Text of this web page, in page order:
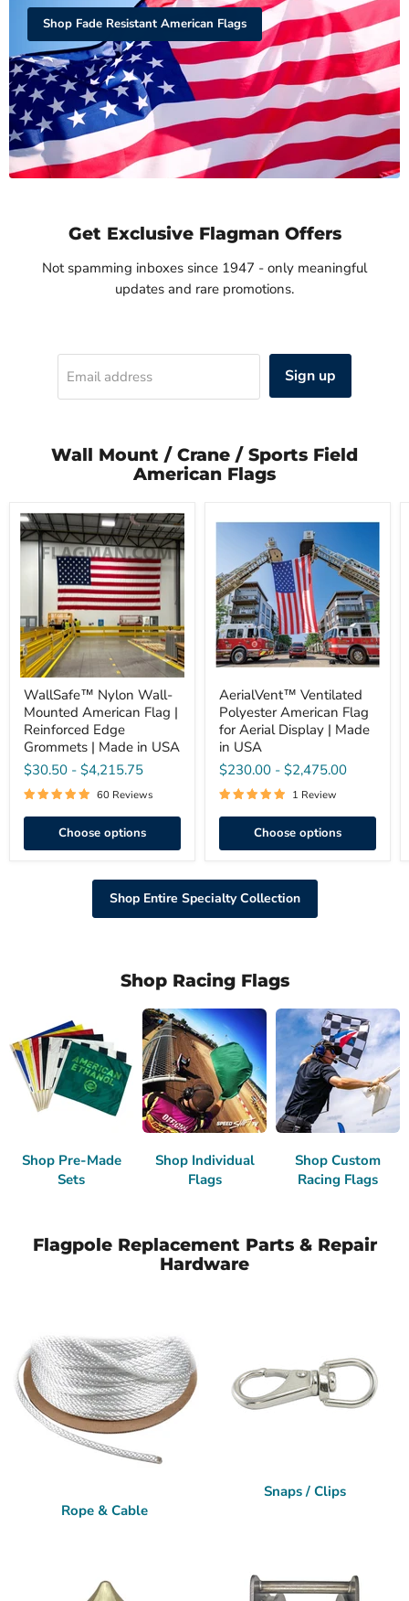
Shop Fade Resistant American Flags
Get Exclusive Flagman Offers
Not spamming inboxes since 1947 - only meaningful
updates and rare promotions.
Email address Sign up
Wall Mount / Crane / Sports Field
American Flags
WallSafe™
Nylon
Wall-
Mounted
American
Reinforced
Edge
Grommets
|
Made
in
USA
WallSafe™ Nylon Wall-
Mounted American Flag |
Reinforced Edge
Grommets | Made in USA
$30.50 - $4,215.75
60 Reviews
Choose options
AerialVent™
Ventilated
Polyester
American
Flag
for
Aerial
Display
|
Made
in
AerialVent™ Ventilated
Polyester American Flag
for Aerial Display | Made
in USA
$230.00 - $2,475.00
1 Review
Choose options
Shop Entire Specialty Collection
Shop Racing Flags
Shop Pre-Made
Sets
Shop Individual
Flags
Shop Custom
Racing Flags
Flagpole Replacement Parts & Repair
Hardware
Rope & Cable
Snaps / Clips